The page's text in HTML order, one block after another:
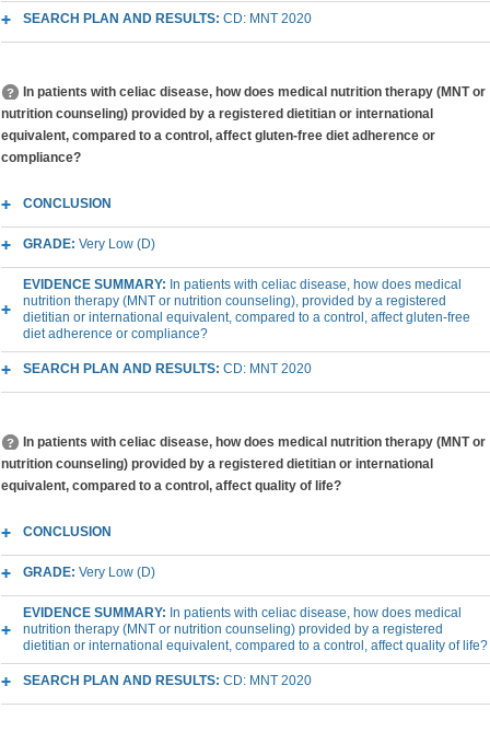
SEARCH PLAN AND RESULTS: CD: MNT 2020
In patients with celiac disease, how does medical nutrition therapy (MNT or
nutrition counseling) provided by a registered dietitian or international
equivalent, compared to a control, affect gluten-free diet adherence or
compliance?
CONCLUSION
GRADE: Very Low (D)
EVIDENCE SUMMARY: In patients with celiac disease, how does medical
nutrition therapy (MNT or nutrition counseling), provided by a registered
dietitian or international equivalent, compared to a control, affect gluten-free
diet adherence or compliance?
SEARCH PLAN AND RESULTS: CD: MNT 2020
In patients with celiac disease, how does medical nutrition therapy (MNT or
nutrition counseling) provided by a registered dietitian or international
equivalent, compared to a control, affect quality of life?
CONCLUSION
GRADE: Very Low (D)
EVIDENCE SUMMARY: In patients with celiac disease, how does medical
nutrition therapy (MNT or nutrition counseling) provided by a registered
dietitian or international equivalent, compared to a control, affect quality of life?
SEARCH PLAN AND RESULTS: CD: MNT 2020